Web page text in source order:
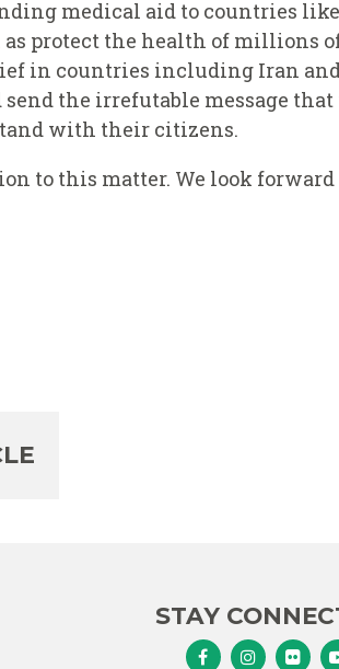
medical aid to countries
protect the health of millions
in countries including Iran
the irrefutable message
with their citizens.
to this matter. We look forward
STAY
Senator Murphy
Senator